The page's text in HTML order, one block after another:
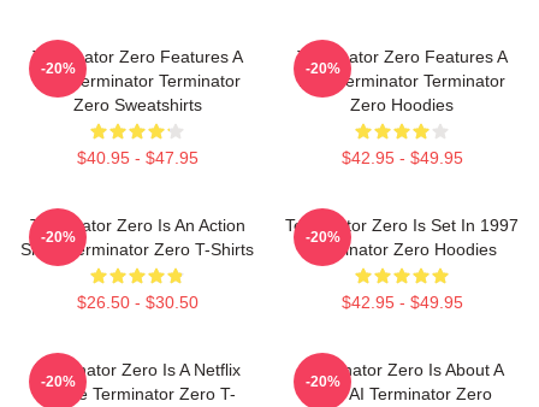
Terminator Zero Features A
New Terminator Terminator
Zero Sweatshirts
$40.95 - $47.95
-20%
Terminator Zero Features A
New Terminator Terminator
Zero Hoodies
$42.95 - $49.95
-20%
Terminator Zero Is An Action
Show Terminator Zero T-Shirts
$26.50 - $30.50
-20%
Terminator Zero Is Set In 1997
Terminator Zero Hoodies
$42.95 - $49.95
-20%
Terminator Zero Is A Netflix
Anime Terminator Zero T-
-20%
Terminator Zero Is About A
New AI Terminator Zero
-20%